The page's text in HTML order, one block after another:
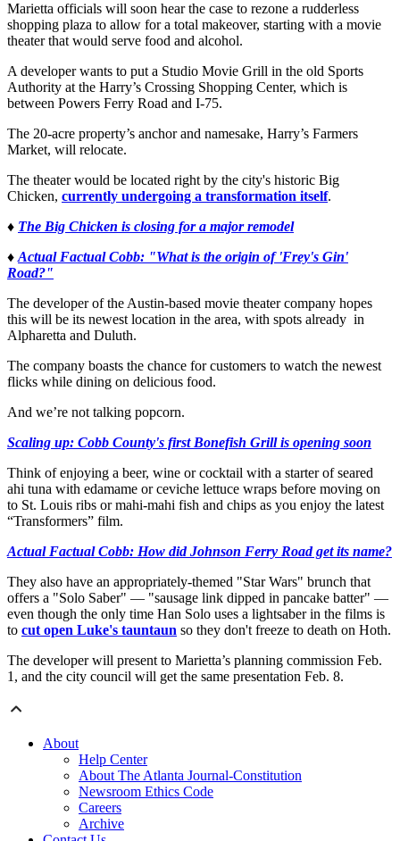
Marietta officials will soon hear the case to rezone a rudderless
shopping plaza to allow for a total makeover, starting with a movie
theater that would serve food and alcohol.
A developer wants to put a Studio Movie Grill in the old Sports
Authority at the Harry’s Crossing Shopping Center, which is
between Powers Ferry Road and I-75.
The 20-acre property’s anchor and namesake, Harry’s Farmers
Market, will relocate.
The theater would be located right by the city's historic Big
Chicken, currently undergoing a transformation itself.
♦ The Big Chicken is closing for a major remodel
♦Actual Factual Cobb: "What is the origin of 'Frey's Gin'
Road?"
The developer of the Austin-based movie theater company hopes
this will be its newest location in the area, with spots already in
Alpharetta and Duluth.
The company boasts the chance for customers to watch the newest
flicks while dining on delicious food.
And we’re not talking popcorn.
Scaling up: Cobb County's first Bonefish Grill is opening soon
Think of enjoying a beer, wine or cocktail with a starter of seared
ahi tuna with edamame or ceviche lettuce wraps before moving on
to St. Louis ribs or mahi-mahi fish and chips as you enjoy the latest
“Transformers” film.
Actual Factual Cobb: How did Johnson Ferry Road get its name?
They also have an appropriately-themed "Star Wars" brunch that
offers a "Solo Saber" — "sausage link dipped in pancake batter" —
even though the only time Han Solo uses a lightsaber in the films is
to cut open Luke's tauntaun so they don't freeze to death on Hoth.
The developer will present to Marietta’s planning commission Feb.
1, and the city council will get the same presentation Feb. 8.
About
Help Center
About The Atlanta Journal-Constitution
Newsroom Ethics Code
Careers
Archive